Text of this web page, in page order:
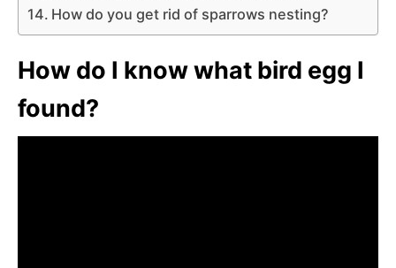
How do you get rid of sparrows nesting?
How do I know what bird egg I
found?